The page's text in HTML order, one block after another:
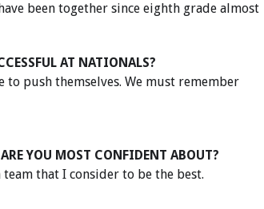
been together since eighth grade almost
AT NATIONALS?
to push themselves. We must remember
YOU MOST CONFIDENT ABOUT?
that I consider to be the best.